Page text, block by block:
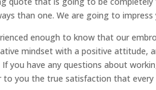
than one. We are going to impress
enough to know that our
mindset with a positive attitude,
you have any questions about
to you the true satisfaction that every